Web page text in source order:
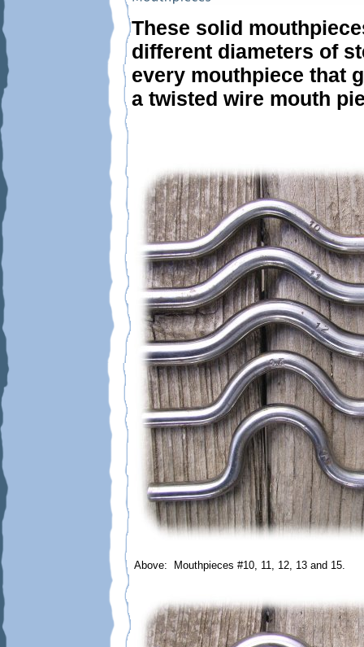
These solid
different diameters of
every mouthpiece that
a twisted wire mouth
Above: Mouthpieces #10, 11, 12, 13 and 15.